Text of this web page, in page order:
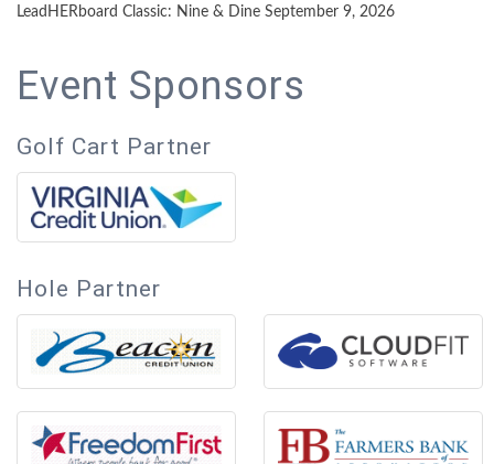
LeadHERboard Classic: Nine & Dine September 9, 2026
Event Sponsors
Golf Cart Partner
Hole Partner